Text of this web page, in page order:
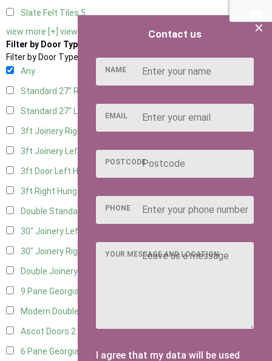
Slate Felt Tiles5
view more [+] view less [-]
Filter by Door Type
Filter by Door Type
Any
Standard 27" Right Hung
Standard 27" Left Hung7
3ft Joinery Right Hung8
3ft Joinery Left Hung8
3ft Door Left Hung
3ft Right Hung
Double Standard Doors5
30" Joinery Left Hung
30" Joinery Right Hung9
Double Joinery
9 Pane Georgian Door Right Hung
Modern Double
Ascot Doors 2
6 Pane Georgian Doors2
×
Contact us
NAME
EMAIL
POSTCODE
PHONE
YOUR MESSAGE AND LOCATION
I agree that my data will be used